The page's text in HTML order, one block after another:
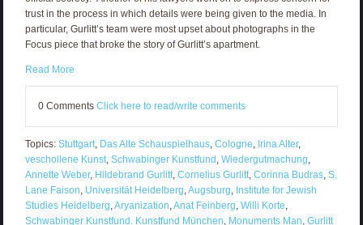
trust in the process in which details were being given to the media. In
particular, Gurlitt’s team were most upset about photographs in the
Focus piece that broke the story of Gurlitt’s apartment.
Read More
0 Comments Click here to read/write comments
Topics: Stuttgart, Das Alte Schauspielhaus, Cologne, Irina Alter,
veschollene Kunst, Schwabinger Kunstfund, Wiedergutmachung,
Annette Weber, Hildebrand Gurlitt, Cornelius Gurlitt, Corinna Budras, S.
Lane Faison, Universität Heidelberg,Augsburg, Institute for Jewish
Studies Heidelberg,Aryanization,Anat Feinberg, Willi Korte,
Schwabinger Kunstfund. Kunstfund München, Monuments Man, Gurlitt